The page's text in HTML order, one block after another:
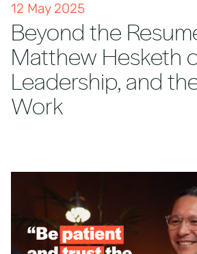
12 May 2025
Beyond the
Matthew Hesketh
Leadership, and
Work